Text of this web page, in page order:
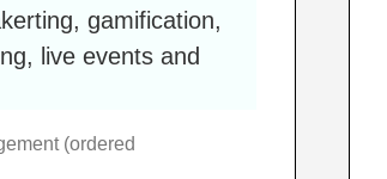
gamification,
live events and
(ordered